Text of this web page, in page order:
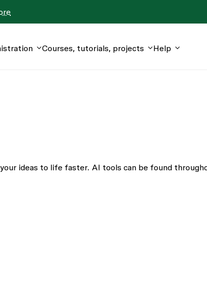
Courses, tutorials, projects Help
ideas to life faster. AI tools can be found